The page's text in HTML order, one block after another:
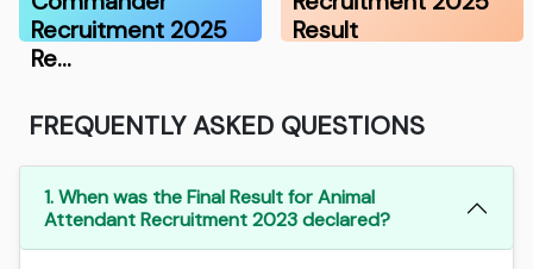
Recruitment 2025
Re…
Result
FREQUENTLY ASKED QUESTIONS
1. When was the Final Result for Animal
Attendant Recruitment 2023 declared?